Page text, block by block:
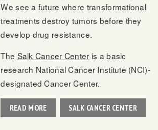
We see a future where transformational
treatments destroy tumors before they
develop drug resistance.
The Salk Cancer Center is a basic
research National Cancer Institute (NCI)-
designated Cancer Center.
READ MORE SALK CANCER CENTER